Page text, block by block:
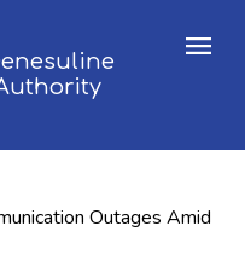
Menu
Outages Amid